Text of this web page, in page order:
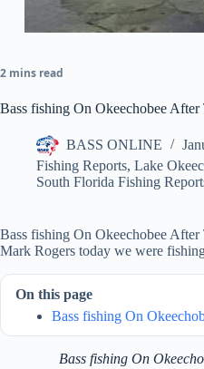
2 mins read
Bass fishing On Okeechobee
BASS ONLINE
Fishing Reports, Lake
South Florida Fishing
Bass fishing On Okeechobee
Mark Rogers today we were
On this page
Bass fishing On
Bass fishing On